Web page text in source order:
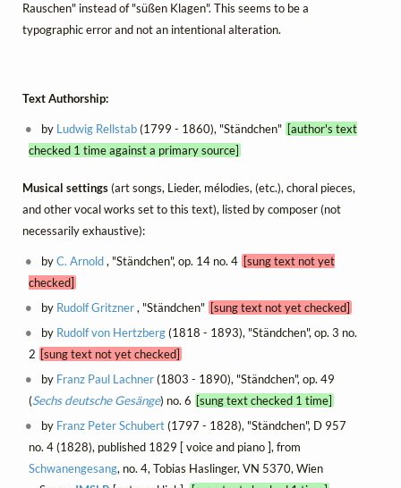
Rauschen" instead of "süßen Klagen". This seems to be a
typographic error and not an intentional alteration.
Text Authorship:
by Ludwig Rellstab(1799 - 1860), "Ständchen" [author's text
checked 1 time against a primary source]
Musical settings(art songs, Lieder, mélodies, (etc.), choral pieces,
and other vocal works set to this text), listed by composer (not
necessarily exhaustive):
byC. Arnold, "Ständchen", op. 14 no. 4 [sung text not yet
checked]
by Rudolf Gritzner, "Ständchen" [sung text not yet checked]
by Rudolf von Hertzberg(1818 - 1893), "Ständchen", op. 3 no.
2 [sung text not yet checked]
by Franz Paul Lachner(1803 - 1890), "Ständchen", op. 49
(Sechs deutsche Gesänge) no. 6 [sung text checked 1 time]
by Franz Peter Schubert(1797 - 1828), "Ständchen", D 957
no. 4 (1828), published 1829 [ voice and piano ], from
Schwanengesang, no. 4, Tobias Haslinger, VN 5370, Wien